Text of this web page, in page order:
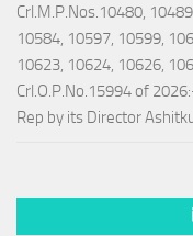
Crl.M.P.Nos.10480,
10584, 10597, 10599,
10623, 10624, 10626,
Crl.O.P.No.15994 of
Rep by its Director